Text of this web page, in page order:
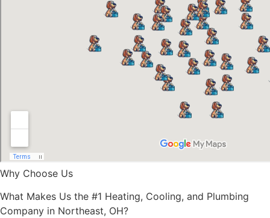
Why Choose Us
What Makes Us the #1 Heating, Cooling, and Plumbing
Company in Northeast, OH?